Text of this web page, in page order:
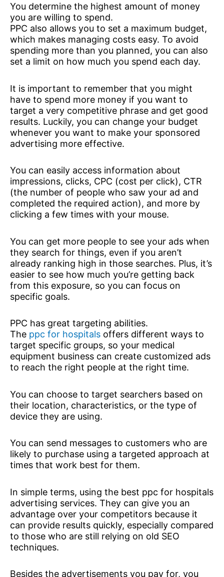
You determine the highest amount of money
you are willing to spend.
PPC also allows you to set a maximum budget,
which makes managing costs easy. To avoid
spending more than you planned, you can also
set a limit on how much you spend each day.
It is important to remember that you might
have to spend more money if you want to
target a very competitive phrase and get good
results. Luckily, you can change your budget
whenever you want to make your sponsored
advertising more effective.
You can easily access information about
impressions, clicks, CPC (cost per click), CTR
(the number of people who saw your ad and
completed the required action), and more by
clicking a few times with your mouse.
You can get more people to see your ads when
they search for things, even if you aren’t
already ranking high in those searches. Plus, it’s
easier to see how much you’re getting back
from this exposure, so you can focus on
specific goals.
PPC has great targeting abilities.
The ppc for hospitals offers different ways to
target specific groups, so your medical
equipment business can create customized ads
to reach the right people at the right time.
You can choose to target searchers based on
their location, characteristics, or the type of
device they are using.
You can send messages to customers who are
likely to purchase using a targeted approach at
times that work best for them.
In simple terms, using the best ppc for hospitals
advertising services. They can give you an
advantage over your competitors because it
can provide results quickly, especially compared
to those who are still relying on old SEO
techniques.
Besides the advertisements you pay for, you